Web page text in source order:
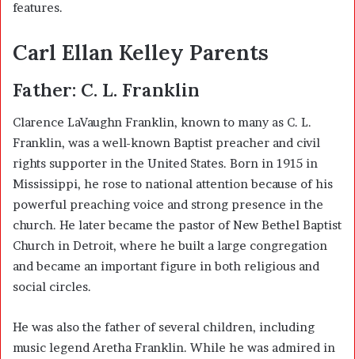
features.
Carl Ellan Kelley Parents
Father: C. L. Franklin
Clarence LaVaughn Franklin, known to many as C. L.
Franklin, was a well-known Baptist preacher and civil
rights supporter in the United States. Born in 1915 in
Mississippi, he rose to national attention because of his
powerful preaching voice and strong presence in the
church. He later became the pastor of New Bethel Baptist
Church in Detroit, where he built a large congregation
and became an important figure in both religious and
social circles.
He was also the father of several children, including
music legend Aretha Franklin. While he was admired in